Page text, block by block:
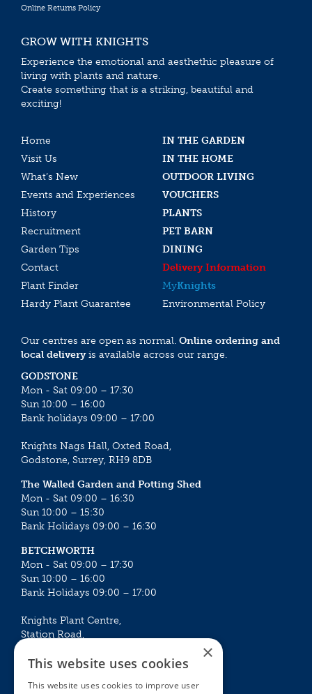
Online Returns Policy
GROW WITH KNIGHTS
Experience the emotional and aesthethic pleasure of
living with plants and nature.
Create something that is a striking, beautiful and
exciting!
Home
IN THE GARDEN
Visit Us
IN THE HOME
What’s New
OUTDOOR LIVING
Events and Experiences
VOUCHERS
History
PLANTS
Recruitment
PET BARN
Garden Tips
DINING
Contact
Delivery Information
Plant Finder
MyKnights
Hardy Plant Guarantee
Environmental Policy
Our centres are open as normal. Online ordering and
local deliveryis available across our range.
GODSTONE
Mon - Sat 09:00 – 17:30
Sun 10:00 – 16:00
Bank holidays 09:00 – 17:00
Knights Nags Hall, Oxted Road,
Godstone, Surrey, RH9 8DB
The Walled Garden and Potting Shed
Mon - Sat 09:00 – 16:30
Sun 10:00 – 15:30
Bank Holidays 09:00 – 16:30
BETCHWORTH
Mon - Sat 09:00 – 17:30
Sun 10:00 – 16:00
Bank Holidays 09:00 – 17:00
Knights Plant Centre,
Station Road,
Mon - Sat 09:00 – 16:30
×
This website uses cookies
This website uses cookies to improve user